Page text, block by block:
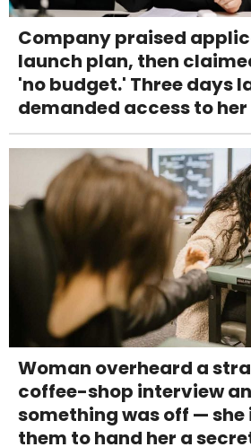
Company praised
launch plan, then
'no budget.' Three days
demanded access to
Woman overheard a
coffee-shop interview
something was off —
them to hand her a